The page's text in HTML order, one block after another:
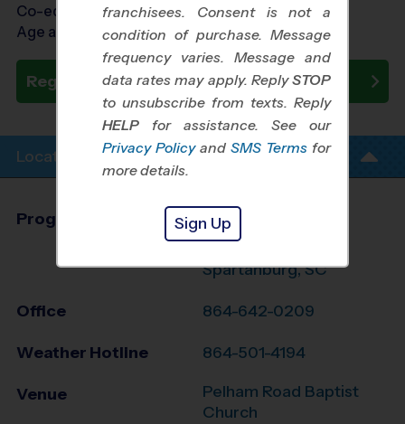
Co-ed Ages 3 - 6
Age as of 10/10/2026
Register Now
Location Info
Program Director
Jennifer Mauran
Greenville &
Spartanburg, SC
Office 864-642-0209
Weather Hotline 864-501-4194
Venue
Pelham Road Baptist
Church
franchisees. Consent is not a
condition of purchase. Message
frequency varies. Message and
data rates may apply. ReplySTOP
to unsubscribe from texts. Reply
HELP for assistance. See our
Privacy Policy and SMS Terms for
more details.
Sign Up